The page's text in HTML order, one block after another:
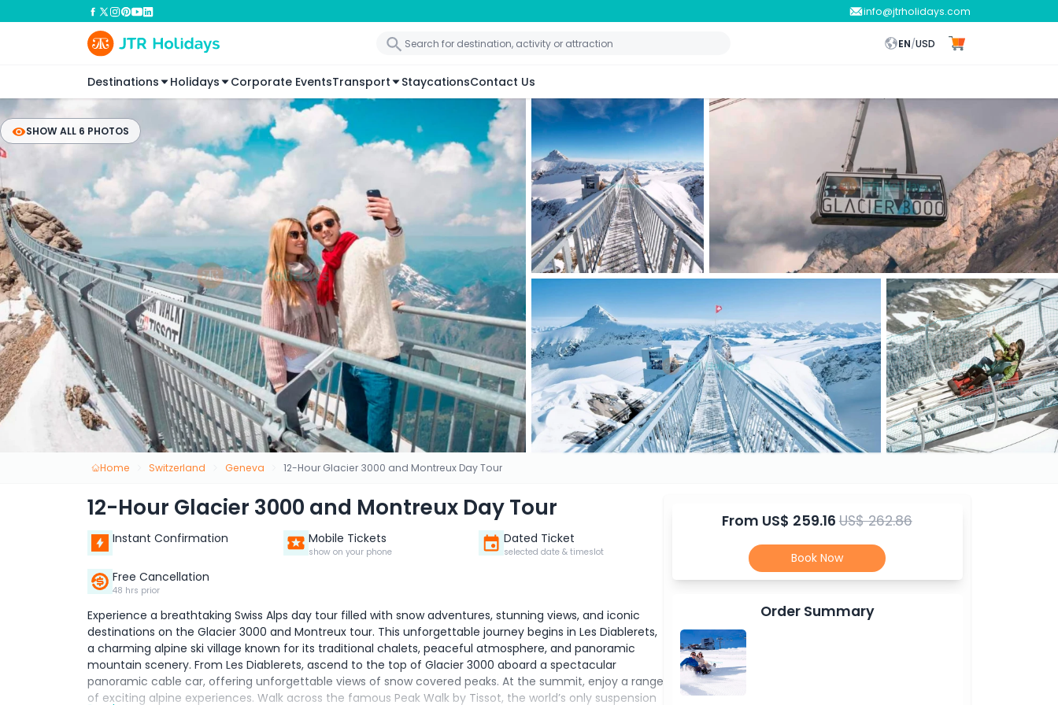
info@jtrholidays.com
EN/USD
Destinations Holidays Corporate EventsTransport StaycationsContact Us
SHOW ALL 6 PHOTOS
Home Switzerland Geneva 12-Hour Glacier 3000 and Montreux Day Tour
12-Hour Glacier 3000 and Montreux Day Tour
Instant Confirmation Mobile Tickets
show on your phone
Dated Ticket
selected date & timeslot
Free Cancellation
48 hrs prior
Experience a breathtaking Swiss Alps day tour filled with snow adventures, stunning views, and iconic
destinations on the Glacier 3000 and Montreux tour. This unforgettable journey begins in Les Diablerets,
a charming alpine ski village known for its traditional chalets, peaceful atmosphere, and panoramic
mountain scenery. From Les Diablerets, ascend to the top of Glacier 3000 aboard a spectacular
panoramic cable car, offering unforgettable views of snow covered peaks. At the summit, enjoy a range
of exciting alpine experiences. Walk across the famous Peak Walk by Tissot, the world’s only suspension
From US$ 259.16US$ 262.86
Book Now
Order Summary